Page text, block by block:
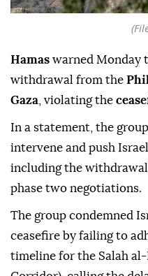
Hamas warned Monday
withdrawal from the
Gaza , violating the
In a statement, the
intervene and push
including the
phase two negotiations.
The group condemned
ceasefire by failing to
timeline for the Salah